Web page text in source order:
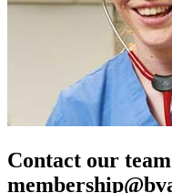
Contact our